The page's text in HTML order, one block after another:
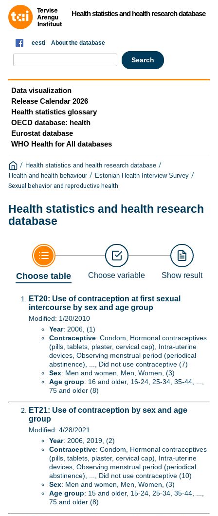
Health statistics and health research database
eesti About the database
Data visualization
Release Calendar 2026
Health statistics glossary
OECD database: health
Eurostat database
WHO Health for All databases
/ Health statistics and health research database /
Health and health behaviour / Estonian Health Interview Survey /
Sexual behavior and reproductive health
Health statistics and health research
database
Choose table Choose variable Show result
ET20: Use of contraception at first sexual
intercourse by sex and age group
Modified: 1/20/2010
Year: 2006, (1)
Contraceptive: Condom, Hormonal contraceptives
(pills, tablets, plaster, cervical cap), Intra-uterine
devices, Observing menstrual period (periodical
abstinence), ..., Did not use contraceptive (7)
Sex: Men and women, Men, Women, (3)
Age group: 16 and older, 16-24, 25-34, 35-44, ...,
75 and older (8)
ET21: Use of contraception by sex and age
group
Modified: 4/28/2021
Year: 2006, 2019, (2)
Contraceptive: Condom, Hormonal contraceptives
(pills, tablets, plaster, cervical cap), Intra-uterine
devices, Observing menstrual period (periodical
abstinence), ..., Did not use contraceptive (10)
Sex: Men and women, Men, Women, (3)
Age group: 15 and older, 15-24, 25-34, 35-44, ...,
75 and older (8)